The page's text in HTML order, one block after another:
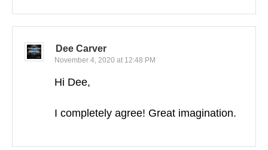
Dee Carver
November 4, 2020 at 12:48 PM
Hi Dee,
I completely agree! Great imagination.